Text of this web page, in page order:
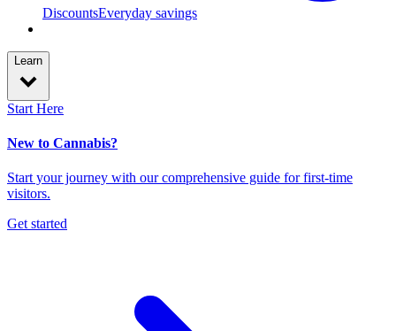
DiscountsEveryday savings
Learn
Start Here
New to Cannabis?
Start your journey with our comprehensive guide for first-time
visitors.
Get started